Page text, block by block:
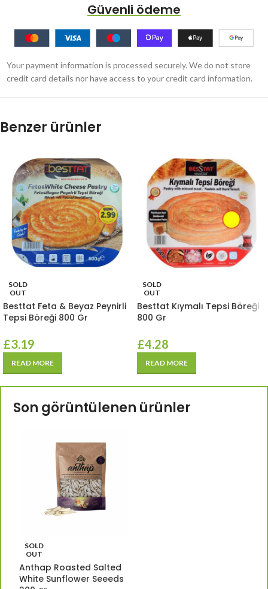
Güvenli ödeme
Your payment information is processed securely. We do not store
credit card details nor have access to your credit card information.
Benzer ürünler
SOLD
OUT
Besttat Feta & Beyaz Peynirli
Tepsi Böreği 800 Gr
£3.19
READ MORE
SOLD
OUT
Besttat Kıymalı Tepsi Böreği
800 Gr
£4.28
READ MORE
Son görüntülenen ürünler
SOLD
OUT
Anthap Roasted Salted
White Sunflower Seeeds